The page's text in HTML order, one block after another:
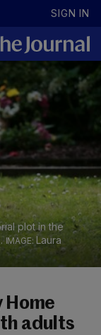
SIGN IN
plot in the
Laura
Home
adults